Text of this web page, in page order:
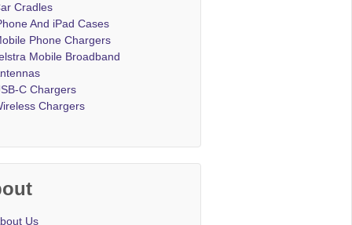
Cradles
And iPad Cases
Phone Chargers
Mobile Broadband
C Chargers
Chargers
Us